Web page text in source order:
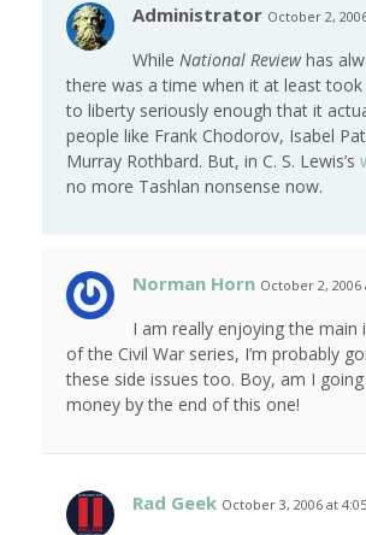
Administrator October 2,
While National Reviewhas
there was a time when it at least took
to liberty seriously enough that it
people like Frank Chodorov, Isabel
Murray Rothbard. But, in C. S. Lewis’s
no more Tashlan nonsense now.
Norman Horn October 2, 2006
I am really enjoying the main
of the Civil War series, I’m probably
these side issues too. Boy, am I
money by the end of this one!
Rad Geek October 3, 2006 at